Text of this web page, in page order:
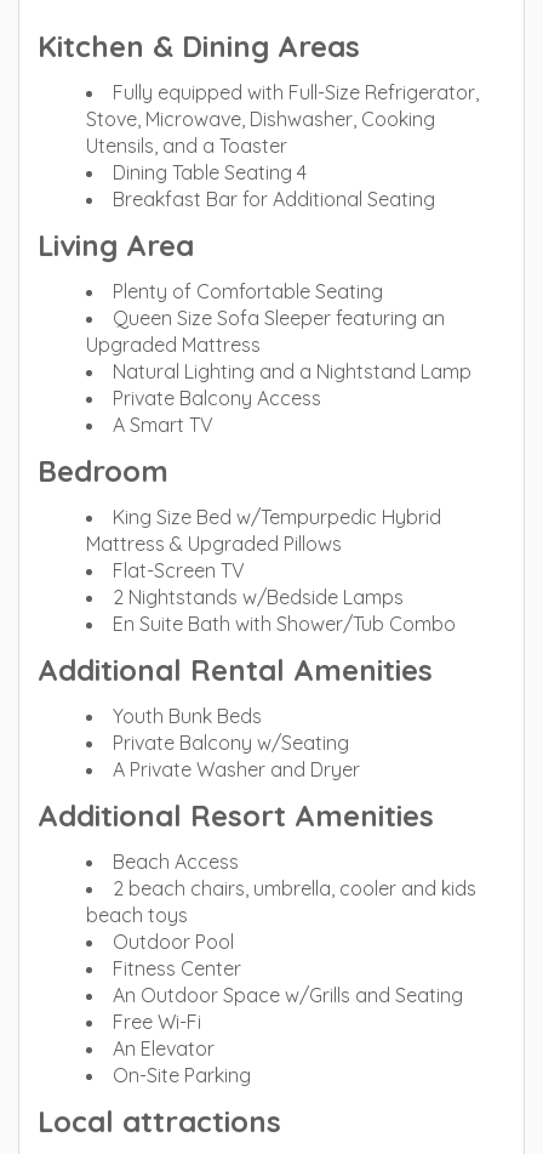
Kitchen & Dining Areas
Fully equipped with Full-Size Refrigerator,
Stove, Microwave, Dishwasher, Cooking
Utensils, and a Toaster
Dining Table Seating 4
Breakfast Bar for Additional Seating
Living Area
Plenty of Comfortable Seating
Queen Size Sofa Sleeper featuring an
Upgraded Mattress
Natural Lighting and a Nightstand Lamp
Private Balcony Access
A Smart TV
Bedroom
King Size Bed w/Tempurpedic Hybrid
Mattress & Upgraded Pillows
Flat-Screen TV
2 Nightstands w/Bedside Lamps
En Suite Bath with Shower/Tub Combo
Additional Rental Amenities
Youth Bunk Beds
Private Balcony w/Seating
A Private Washer and Dryer
Additional Resort Amenities
Beach Access
2 beach chairs, umbrella, cooler and kids
beach toys
Outdoor Pool
Fitness Center
An Outdoor Space w/Grills and Seating
Free Wi-Fi
An Elevator
On-Site Parking
Local attractions